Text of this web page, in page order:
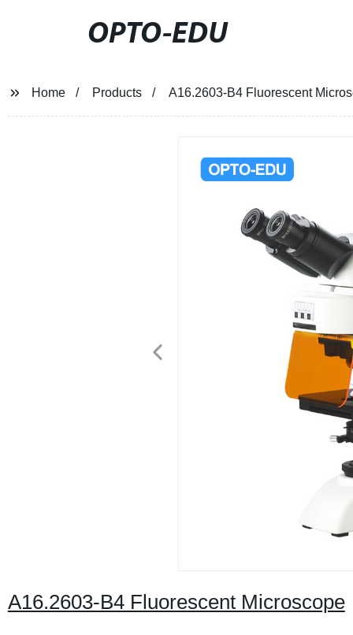
OPTO-EDU
Home Products A16.2603-B4 Fluorescent
A16.2603-B4 Fluorescent Microscope